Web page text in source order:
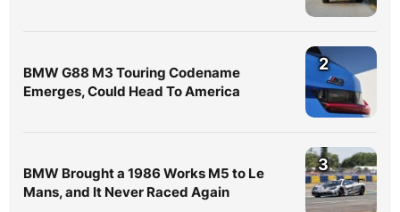
BMW G88 M3 Touring Codename
Emerges, Could Head To America
2
BMW Brought a 1986 Works M5 to Le
Mans, and It Never Raced Again
3